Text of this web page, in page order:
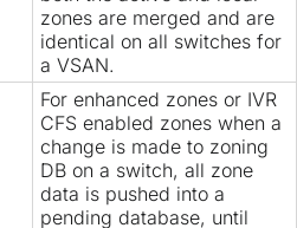
zones are merged and are
identical on all switches for
a VSAN.
For enhanced zones or IVR
CFS enabled zones when a
change is made to zoning
DB on a switch, all zone
data is pushed into a
pending database, until